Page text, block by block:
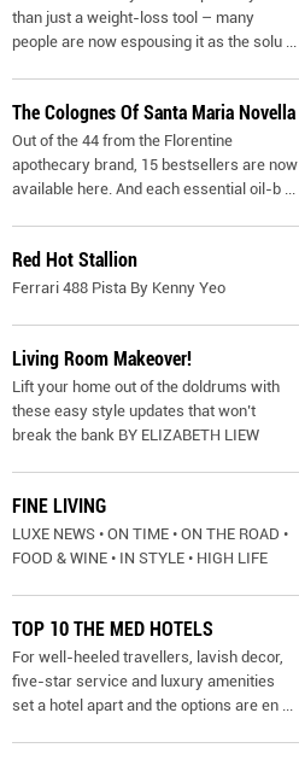
than just a weight-loss tool – many
people are now espousing it as the solu
The Colognes Of Santa Maria Novella
Out of the 44 from the Florentine
apothecary brand, 15 bestsellers are now
available here. And each essential oil-b
Red Hot Stallion
Ferrari 488 Pista By Kenny Yeo
Living Room Makeover!
Lift your home out of the doldrums with
these easy style updates that won’t
break the bank BY ELIZABETH LIEW
FINE LIVING
LUXE NEWS • ON TIME • ON THE ROAD •
FOOD & WINE • IN STYLE • HIGH LIFE
TOP 10 THE MED HOTELS
For well-heeled travellers, lavish decor,
five-star service and luxury amenities
set a hotel apart and the options are en